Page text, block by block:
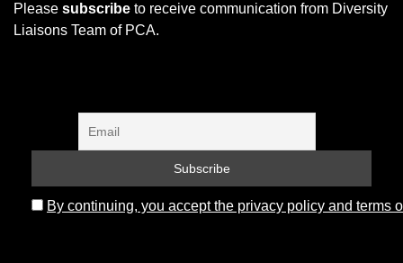
Please subscribe to receive communication from Diversity
Liaisons Team of PCA.
By continuing, you accept the privacy policy and terms